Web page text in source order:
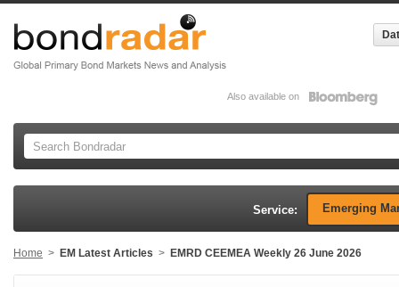
Also available on
Service: Emerging
Home > EM Latest Articles > EMRD CEEMEA Weekly 26 June 2026